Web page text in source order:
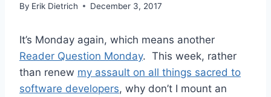
By Erik Dietrich December 3, 2017
It’s Monday again, which means another
Reader Question Monday. This week, rather
than renew my assault on all things sacred to
software developers, why don’t I mount an